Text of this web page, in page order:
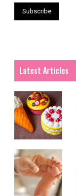
Latest Articles